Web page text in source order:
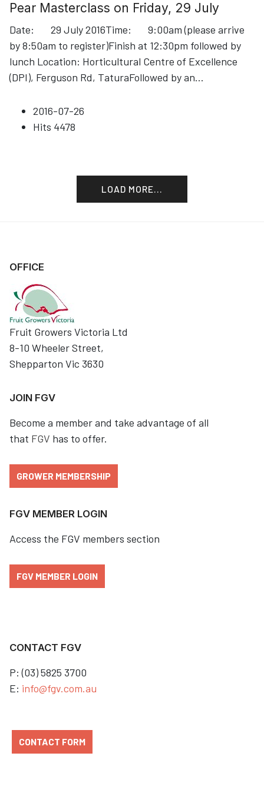
Pear Masterclass on Friday, 29 July
Date: 29 July 2016Time: 9:00am (please arrive
by 8:50am to register)Finish at 12:30pm followed by
lunch Location: Horticultural Centre of Excellence
(DPI), Ferguson Rd, TaturaFollowed by an...
2016-07-26
Hits 4478
LOAD MORE...
OFFICE
Fruit Growers Victoria Ltd
8-10 Wheeler Street,
Shepparton Vic 3630
JOIN FGV
Become a member and take advantage of all
that FGV has to offer.
GROWER MEMBERSHIP
FGV MEMBER LOGIN
Access the FGV members section
FGV MEMBER LOGIN
CONTACT FGV
P: (03) 5825 3700
E: info@fgv.com.au
CONTACT FORM